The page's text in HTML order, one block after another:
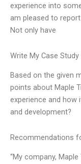
experience into
am pleased to
Not only have
Write My Case Study
Based on the given
points about Maple
experience and how
and development?
Recommendations
“My company,